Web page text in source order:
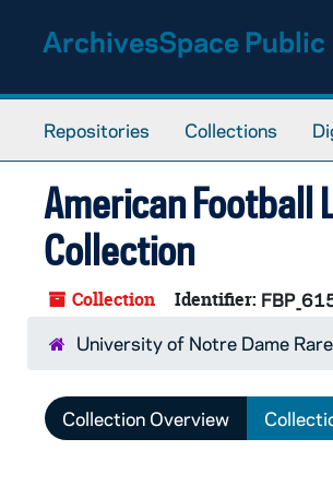
ArchivesSpace
Repositories Collections
American Football
Collection
Collection Identifier:
University of Notre Dame
Collection Overview